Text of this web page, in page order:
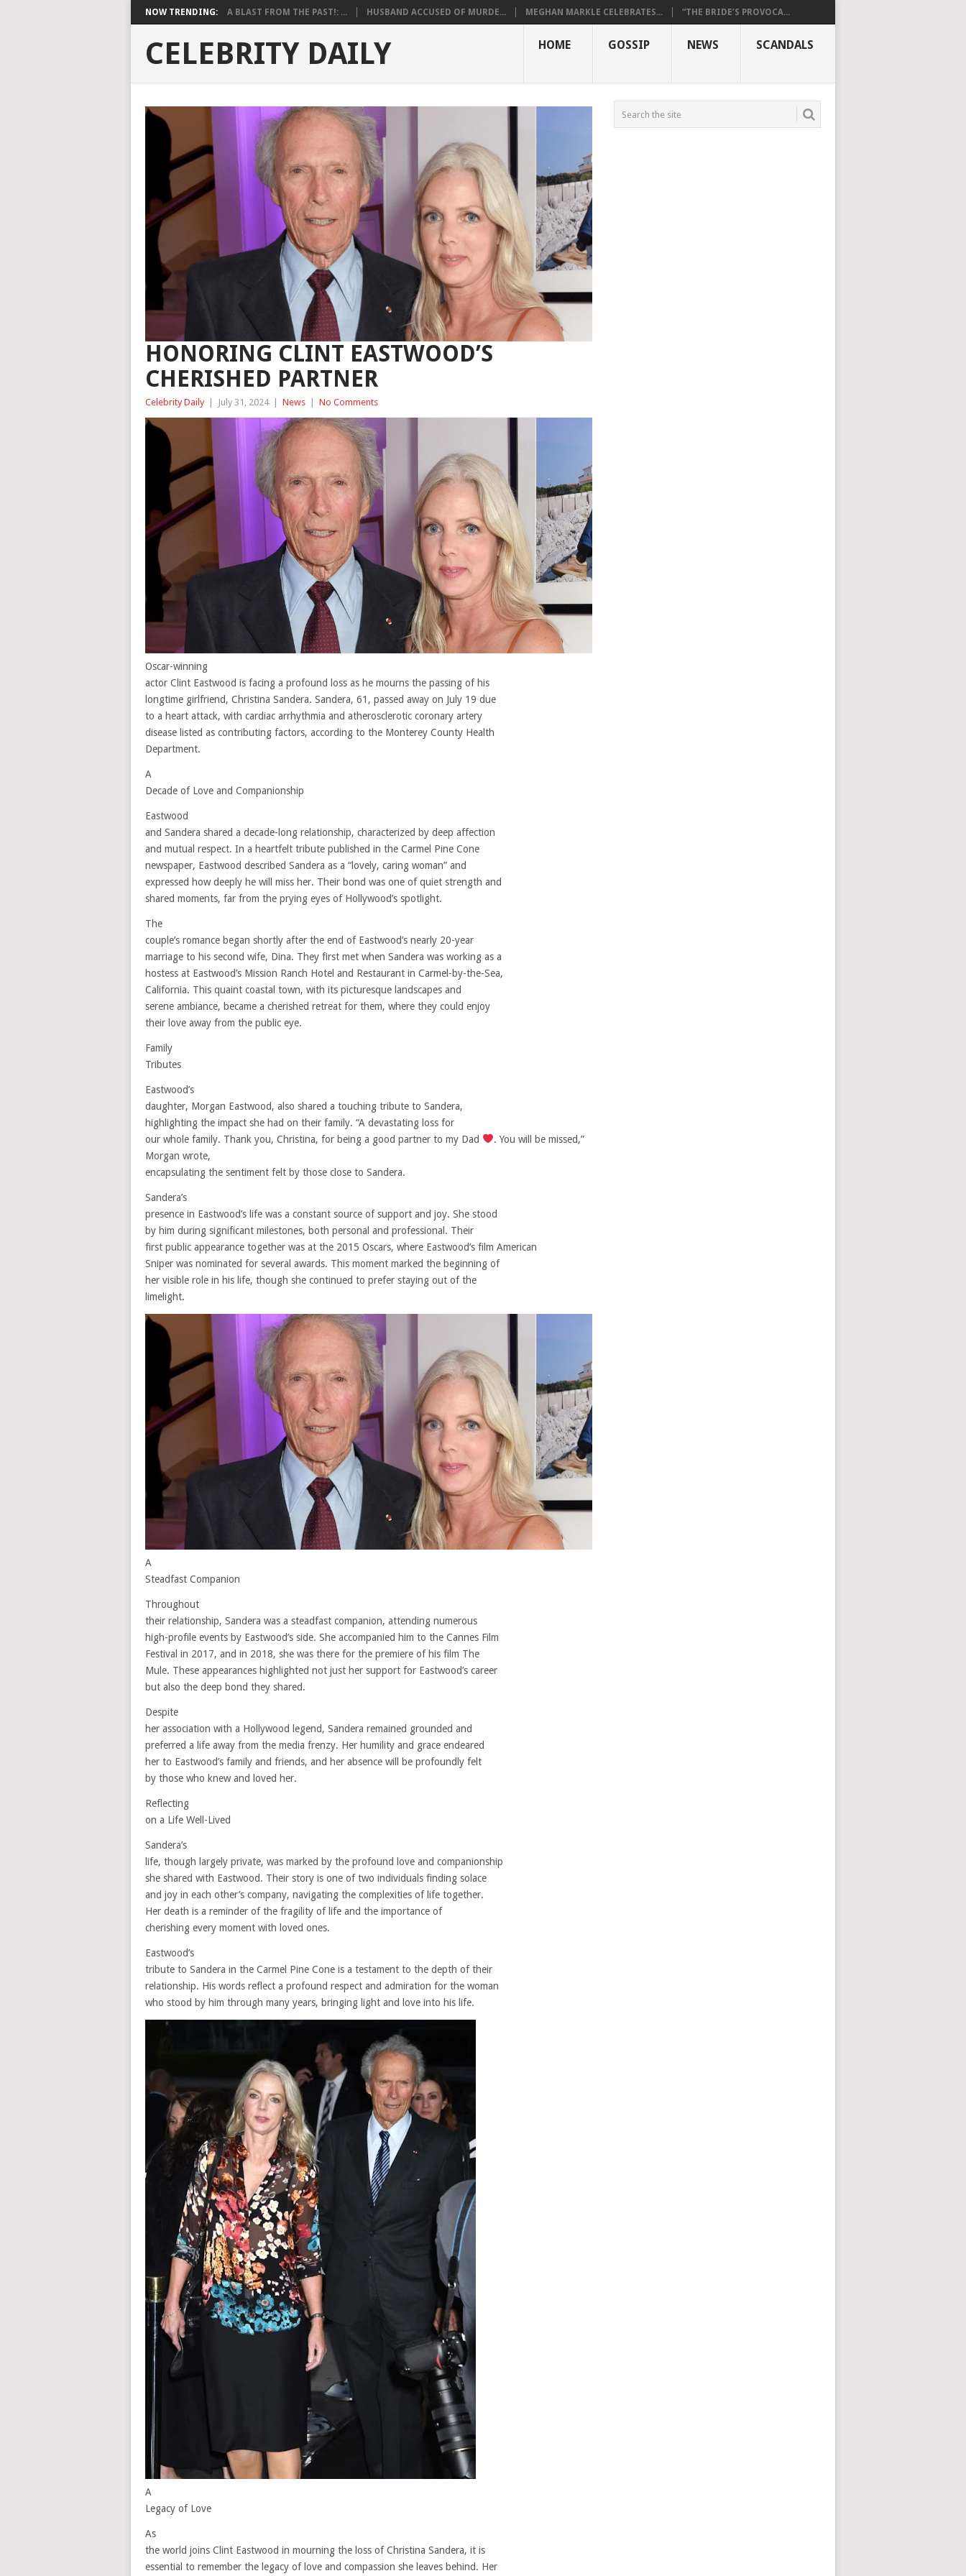
NOW TRENDING: A BLAST FROM THE PAST!: ... HUSBAND ACCUSED OF MURDE... MEGHAN MARKLE CELEBRATES... “THE BRIDE’S PROVOCA...
CELEBRITY DAILY HOME GOSSIP NEWS SCANDALS
HONORING CLINT EASTWOOD’S
CHERISHED PARTNER
Celebrity Daily July 31, 2024 News No Comments
Oscar-winning
actor Clint Eastwood is facing a profound loss as he mourns the passing of his
longtime girlfriend, Christina Sandera. Sandera, 61, passed away on July 19 due
to a heart attack, with cardiac arrhythmia and atherosclerotic coronary artery
disease listed as contributing factors, according to the Monterey County Health
Department.
A
Decade of Love and Companionship
Eastwood
and Sandera shared a decade-long relationship, characterized by deep affection
and mutual respect. In a heartfelt tribute published in the Carmel Pine Cone
newspaper, Eastwood described Sandera as a “lovely, caring woman” and
expressed how deeply he will miss her. Their bond was one of quiet strength and
shared moments, far from the prying eyes of Hollywood’s spotlight.
The
couple’s romance began shortly after the end of Eastwood’s nearly 20-year
marriage to his second wife, Dina. They first met when Sandera was working as a
hostess at Eastwood’s Mission Ranch Hotel and Restaurant in Carmel-by-the-Sea,
California. This quaint coastal town, with its picturesque landscapes and
serene ambiance, became a cherished retreat for them, where they could enjoy
their love away from the public eye.
Family
Tributes
Eastwood’s
daughter, Morgan Eastwood, also shared a touching tribute to Sandera,
highlighting the impact she had on their family. “A devastating loss for
our whole family. Thank you, Christina, for being a good partner to my Dad
. You will be missed,”
Morgan wrote,
encapsulating the sentiment felt by those close to Sandera.
Sandera’s
presence in Eastwood’s life was a constant source of support and joy. She stood
by him during significant milestones, both personal and professional. Their
first public appearance together was at the 2015 Oscars, where Eastwood’s film American
Sniper was nominated for several awards. This moment marked the beginning of
her visible role in his life, though she continued to prefer staying out of the
limelight.
A
Steadfast Companion
Throughout
their relationship, Sandera was a steadfast companion, attending numerous
high-profile events by Eastwood’s side. She accompanied him to the Cannes Film
Festival in 2017, and in 2018, she was there for the premiere of his film The
Mule. These appearances highlighted not just her support for Eastwood’s career
but also the deep bond they shared.
Despite
her association with a Hollywood legend, Sandera remained grounded and
preferred a life away from the media frenzy. Her humility and grace endeared
her to Eastwood’s family and friends, and her absence will be profoundly felt
by those who knew and loved her.
Reflecting
on a Life Well-Lived
Sandera’s
life, though largely private, was marked by the profound love and companionship
she shared with Eastwood. Their story is one of two individuals finding solace
and joy in each other’s company, navigating the complexities of life together.
Her death is a reminder of the fragility of life and the importance of
cherishing every moment with loved ones.
Eastwood’s
tribute to Sandera in the Carmel Pine Cone is a testament to the depth of their
relationship. His words reflect a profound respect and admiration for the woman
who stood by him through many years, bringing light and love into his life.
A
Legacy of Love
As
the world joins Clint Eastwood in mourning the loss of Christina Sandera, it is
essential to remember the legacy of love and compassion she leaves behind. Her